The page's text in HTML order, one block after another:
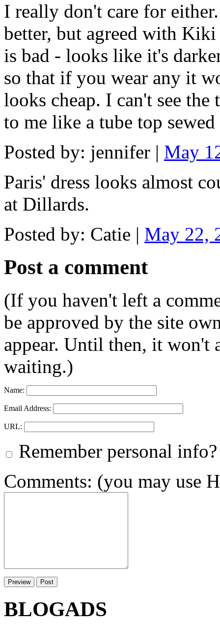
I really don't care for
better, but agreed with
is bad - looks like it's
so that if you wear any it
looks cheap. I can't see
to me like a tube top
Posted by: jennifer | May
Paris' dress looks almost
at Dillards.
Posted by: Catie | May 22,
Post a comment
(If you haven't left a
be approved by the site
appear. Until then, it won't
waiting.)
Name:
Email Address:
URL:
Remember personal info?
Comments: (you may use
BLOGADS